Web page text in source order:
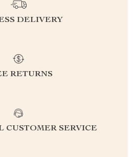
DELIVERY
RETURNS
CUSTOMER SERVICE